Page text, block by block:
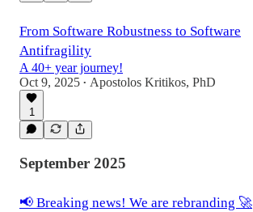
From Software Robustness to Software
Antifragility
A 40+ year journey!
Oct 9, 2025 • Apostolos Kritikos, PhD
1
September 2025
📢 Breaking news! We are rebranding 🚀